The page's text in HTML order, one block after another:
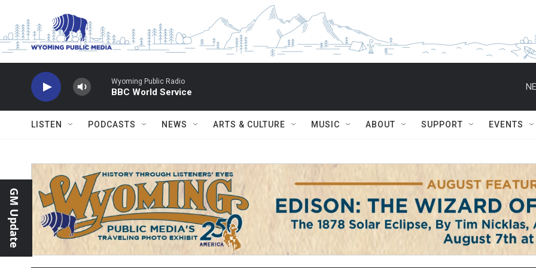
Wyoming Public Radio
BBC World Service
LISTEN PODCASTS NEWS ARTS & CULTURE MUSIC ABOUT SUPPORT EVENTS
GM Update